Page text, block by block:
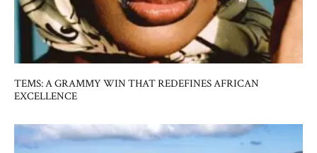
TEMS: A GRAMMY WIN THAT REDEFINES AFRICAN
EXCELLENCE